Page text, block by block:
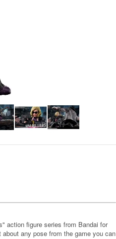
action figure series from Bandai for
any pose from the game you can